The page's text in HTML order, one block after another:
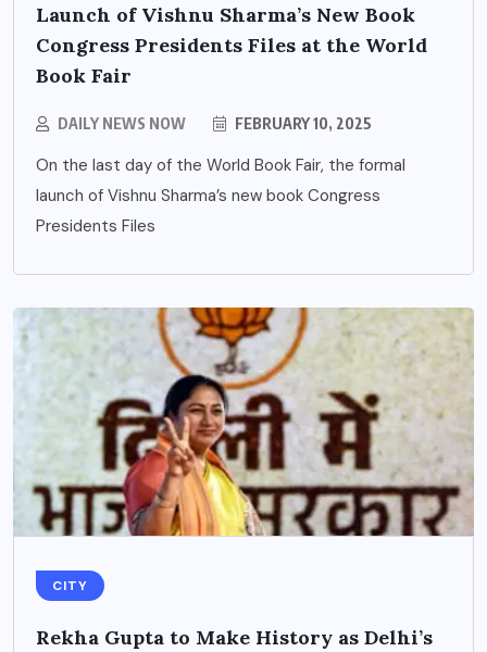
Launch of Vishnu Sharma’s New Book
Congress Presidents Files at the World
Book Fair
DAILY NEWS NOW FEBRUARY 10, 2025
On the last day of the World Book Fair, the formal
launch of Vishnu Sharma’s new book Congress
Presidents Files
CITY
Rekha Gupta to Make History as Delhi’s